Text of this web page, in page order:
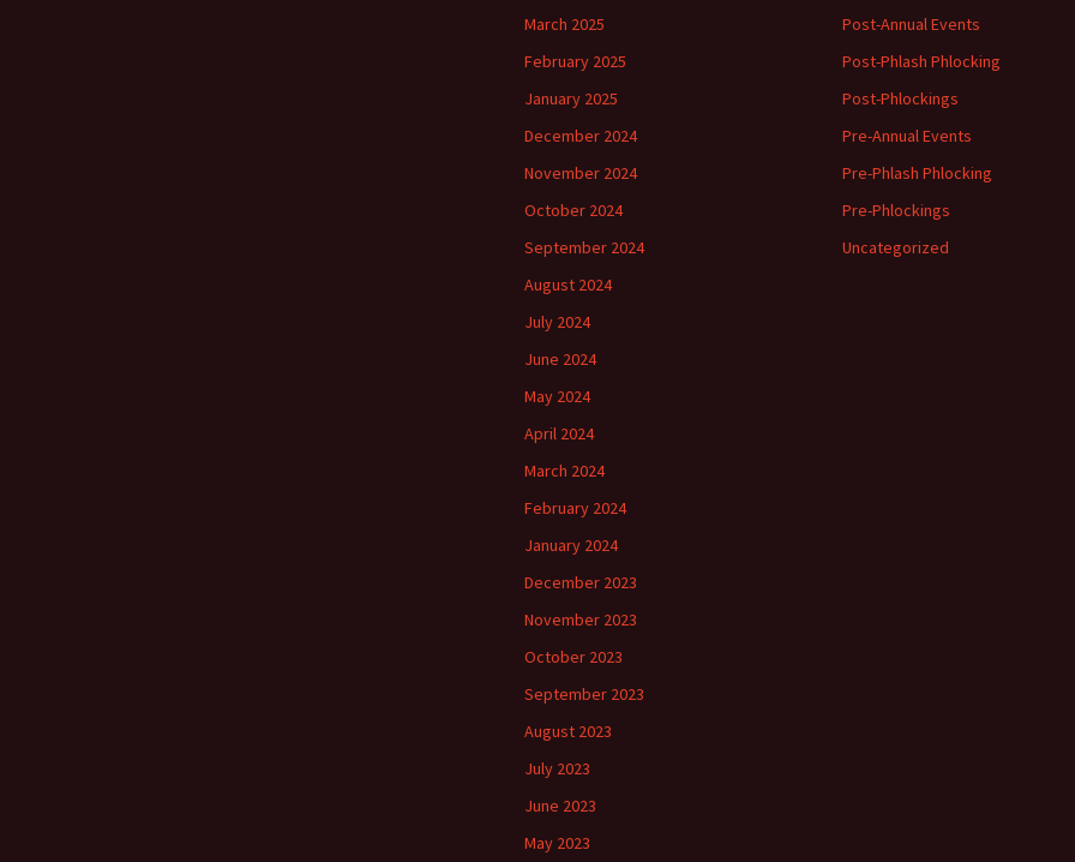
March 2025
February 2025
January 2025
December 2024
November 2024
October 2024
September 2024
August 2024
July 2024
June 2024
May 2024
April 2024
March 2024
February 2024
January 2024
December 2023
November 2023
October 2023
September 2023
August 2023
July 2023
June 2023
May 2023
Post-Annual Events
Post-Phlash Phlocking
Post-Phlockings
Pre-Annual Events
Pre-Phlash Phlocking
Pre-Phlockings
Uncategorized